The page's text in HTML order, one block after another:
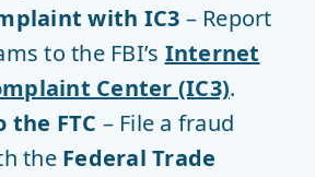
with IC3 – Report
to the FBI’s Internet
Center (IC3).
the FTC – File a fraud
the Federal Trade